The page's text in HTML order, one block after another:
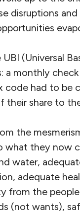
disruptions
(Universal
a monthly
code had to be
share to
the
what they now
water,
adequate
from the
(not wants),